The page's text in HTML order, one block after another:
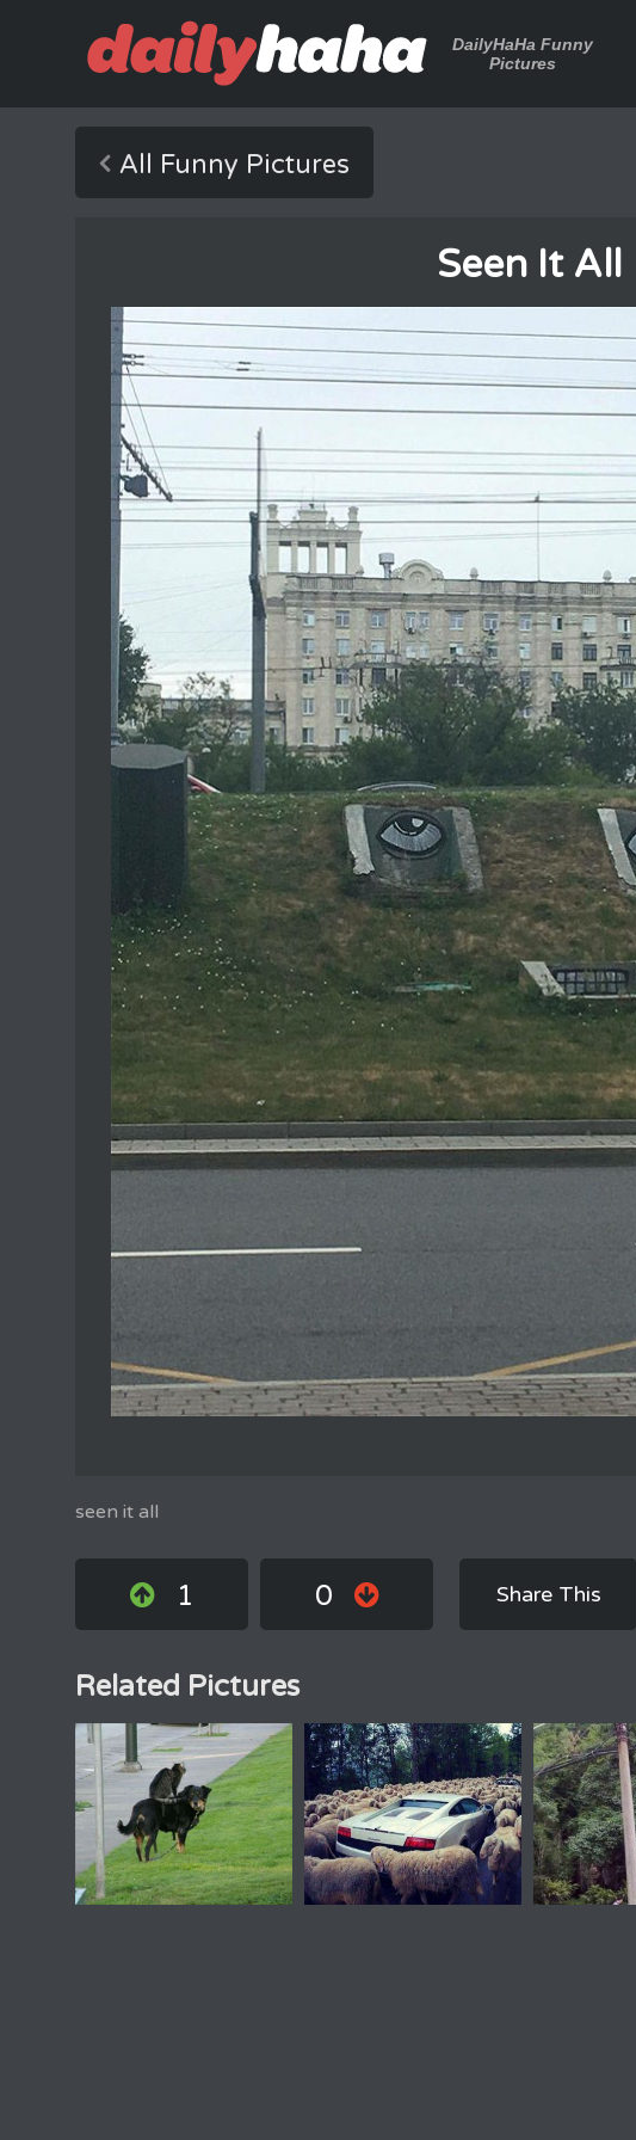
DailyHaHa Funny
Pictures
All Funny Pictures
Seen It All
seen it all
1 0 Share This
Related Pictures